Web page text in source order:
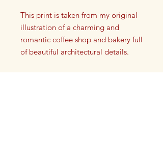
This print is taken from my original
illustration of a charming and
romantic coffee shop and bakery full
of beautiful architectural details.